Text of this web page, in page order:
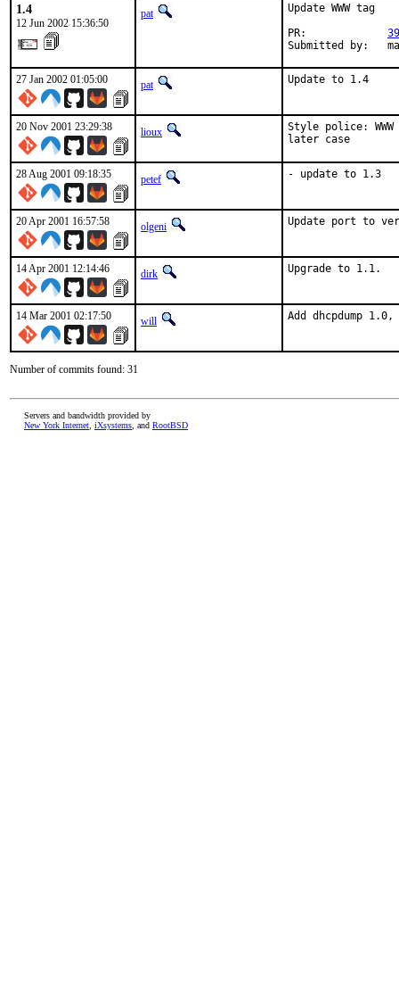
1.4
12 Jun 2002 15:36:50
pat
Update WWW tag
PR:
Submitted by:
27 Jan 2002 01:05:00 pat Update to 1.4
20 Nov 2001 23:29:38 lioux
Style police:
later case
28 Aug 2001 09:18:35 petef - update to 1.3
20 Apr 2001 16:57:58 olgeni Update port to
14 Apr 2001 12:14:46 dirk Upgrade to
14 Mar 2001 02:17:50 will Add dhcpdump
Number of commits found: 31
Servers and bandwidth provided by
New York Internet iXsystems , and RootBSD